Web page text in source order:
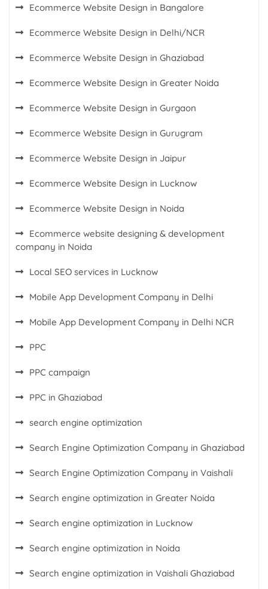
Ecommerce Website Design in Bangalore
Ecommerce Website Design in Delhi/NCR
Ecommerce Website Design in Ghaziabad
Ecommerce Website Design in Greater Noida
Ecommerce Website Design in Gurgaon
Ecommerce Website Design in Gurugram
Ecommerce Website Design in Jaipur
Ecommerce Website Design in Lucknow
Ecommerce Website Design in Noida
Ecommerce website designing & development
company in Noida
Local SEO services in Lucknow
Mobile App Development Company in Delhi
Mobile App Development Company in Delhi NCR
PPC
PPC campaign
PPC in Ghaziabad
search engine optimization
Search Engine Optimization Company in Ghaziabad
Search Engine Optimization Company in Vaishali
Search engine optimization in Greater Noida
Search engine optimization in Lucknow
Search engine optimization in Noida
Search engine optimization in Vaishali Ghaziabad